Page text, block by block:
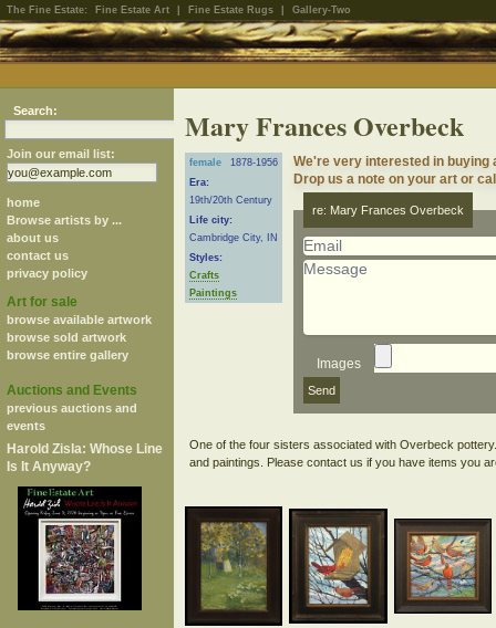
The Fine Estate: Fine Estate Art Fine Estate Rugs Gallery-Two
Search:
Join our email list:
home
Browse artists by ...
about us
contact us
privacy policy
Art for sale
browse available artwork
browse sold artwork
browse entire gallery
Auctions and Events
previous auctions and
events
Harold Zisla: Whose Line
Is It Anyway?
Mary Frances Overbeck
female
1878-1956
Era:
19th/20th Century
Life city:
Cambridge City, IN
Styles:
Crafts
Paintings
We're very interested in
Drop us a note on your art or
re: Mary Frances Overbeck
Images
One of the four sisters associated with Overbeck